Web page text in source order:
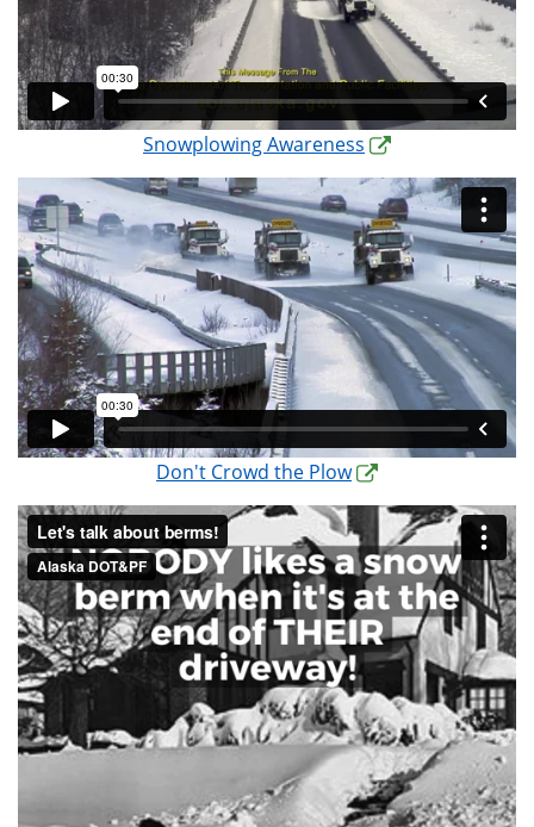
Snowplowing Awareness
Don't Crowd the Plow